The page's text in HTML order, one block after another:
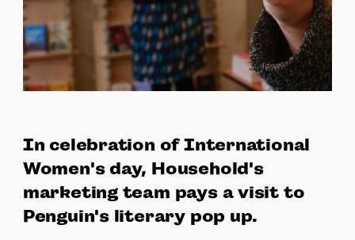
In celebration of International
Women's day, Household's
marketing team pays a visit to
Penguin's literary pop up.